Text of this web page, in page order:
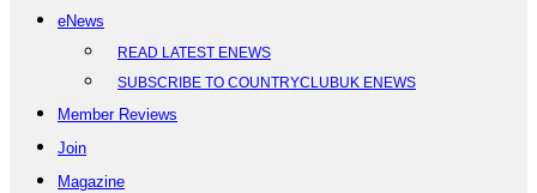
eNews
READ LATEST ENEWS
SUBSCRIBE TO COUNTRYCLUBUK ENEWS
Member Reviews
Join
Magazine